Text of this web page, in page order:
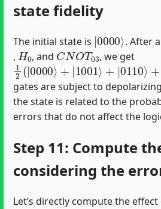
state fidelity
The initial state is
| 0000
. After
,
H0
, and
CNOT03
, we get
12(|0000⟩+|1001⟩+|0110
gates are subject to
the state is related to the
errors that do not affect the
Step 11: Compute
considering the
Let’s directly compute the